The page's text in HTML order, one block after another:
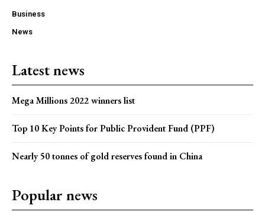
Business
News
Latest news
Mega Millions 2022 winners list
Top 10 Key Points for Public Provident Fund (PPF)
Nearly 50 tonnes of gold reserves found in China
Popular news